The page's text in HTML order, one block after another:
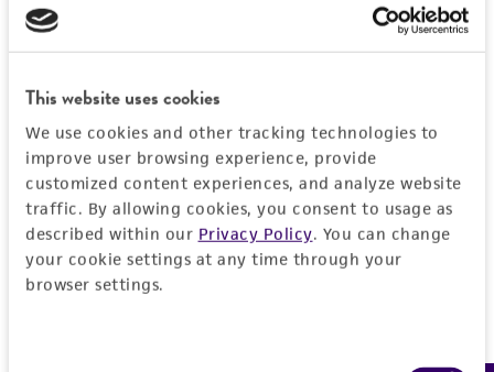
This website uses cookies
We use cookies and other tracking technologies to
improve user browsing experience, provide
customized content experiences, and analyze website
traffic. By allowing cookies, you consent to usage as
described within our Privacy Policy. You can change
your cookie settings at any time through your
browser settings.
Detailed product information
EXPAND ALL
Characteristics
Comments
Restriction digests of the clone give the
Vector information